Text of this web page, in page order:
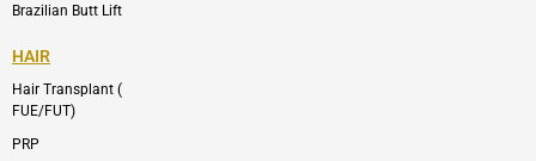
Brazilian Butt Lift
HAIR
Hair Transplant (
FUE/FUT)
PRP